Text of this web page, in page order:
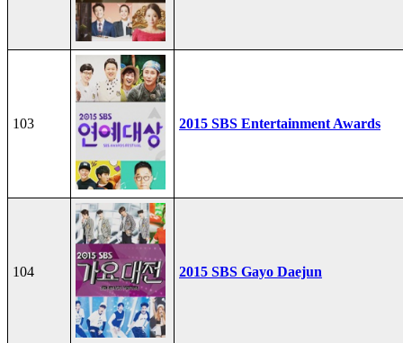
103 2015 SBS Entertainment Awards
104 2015 SBS Gayo Daejun